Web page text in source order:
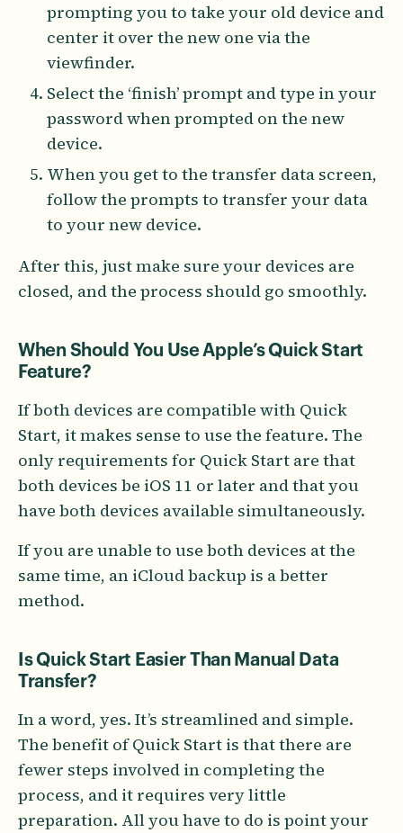
prompting you to take your old device and
center it over the new one via the
viewfinder.
Select the ‘finish’ prompt and type in your
password when prompted on the new
device.
When you get to the transfer data screen,
follow the prompts to transfer your data
to your new device.
After this, just make sure your devices are
closed, and the process should go smoothly.
When Should You Use Apple’s Quick Start
Feature?
If both devices are compatible with Quick
Start, it makes sense to use the feature. The
only requirements for Quick Start are that
both devices be iOS 11 or later and that you
have both devices available simultaneously.
If you are unable to use both devices at the
same time, an iCloud backup is a better
method.
Is Quick Start Easier Than Manual Data
Transfer?
In a word, yes. It’s streamlined and simple.
The benefit of Quick Start is that there are
fewer steps involved in completing the
process, and it requires very little
preparation. All you have to do is point your